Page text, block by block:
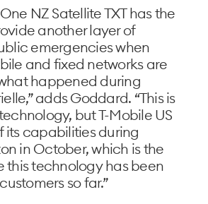
NZ Satellite TXT has the
another layer of
emergencies when
and fixed networks are
happened during
adds Goddard. “This is
but T-Mobile US
its capabilities during
in October, which is the
this technology has been
so far.”